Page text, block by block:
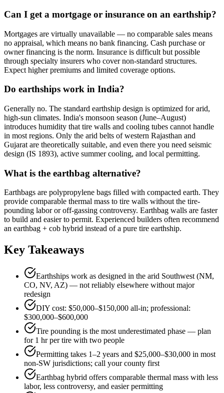
Can I get a mortgage or insurance on an earthship?
Mortgages are virtually unavailable — no comparable sales means
no appraisal, which means no bank financing. Cash purchase or
owner financing is the norm. Insurance is difficult but possible
through specialty insurers who cover non-standard structures.
Expect higher premiums and limited coverage options.
Do earthships work in India?
Generally no. The standard earthship design is optimized for arid,
high-sun climates. India's monsoon season (June–August)
introduces humidity that tire walls and cooling tubes cannot handle
in most regions. Only the arid belts of western Rajasthan and
Gujarat are theoretically suitable, and even there you need seismic
design (IS 1893), active summer cooling, and local permitting.
What is the earthbag alternative?
Earthbags are polypropylene bags filled with compacted earth. They
provide comparable thermal mass to tire walls without the tire-
pounding labor or off-gassing controversy. Earthbag walls are faster
to build and easier to permit. Experienced builders often recommend
an earthbag + cob hybrid instead of a pure tire earthship.
Key Takeaways
Earthships work as designed in the arid Southwest (NM,
CO, NV, AZ) — not reliably elsewhere without major
redesign
DIY cost: $50,000–$150,000 all-in; professional:
$300,000–$600,000
Tire pounding is the most underestimated phase — plan
for 1 hr per tire with two people
Permitting takes 1–2 years and $25,000–$30,000 in most
non-SW jurisdictions; call your county first
Earthbag hybrid offers comparable thermal mass with less
labor, less controversy, and easier permitting